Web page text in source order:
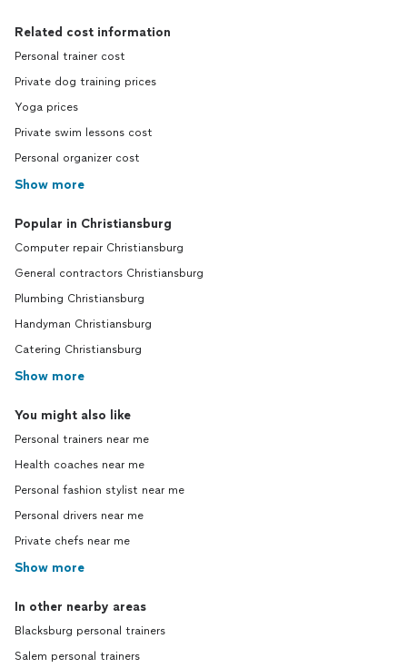
Related cost information
Personal trainer cost
Private dog training prices
Yoga prices
Private swim lessons cost
Personal organizer cost
Show more
Popular in Christiansburg
Computer repair Christiansburg
General contractors Christiansburg
Plumbing Christiansburg
Handyman Christiansburg
Catering Christiansburg
Show more
You might also like
Personal trainers near me
Health coaches near me
Personal fashion stylist near me
Personal drivers near me
Private chefs near me
Show more
In other nearby areas
Blacksburg personal trainers
Salem personal trainers